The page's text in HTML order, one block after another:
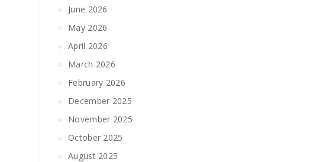
June 2026
May 2026
April 2026
March 2026
February 2026
December 2025
November 2025
October 2025
August 2025